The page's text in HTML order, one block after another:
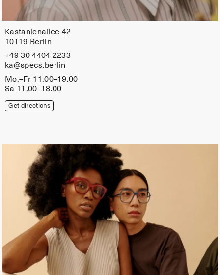
Kastanienallee 42
10119 Berlin
+49 30 4404 2233
ka@specs.berlin
Mo.–Fr 11.00–19.00
Sa 11.00–18.00
Get directions